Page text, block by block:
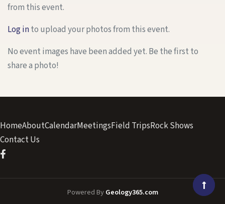
from this event.
Log into upload your photos from this event.
No event images have been added yet. Be the first to
share a photo!
HomeAboutCalendarMeetingsField TripsRock Shows
Contact Us
Powered ByGeology365.com